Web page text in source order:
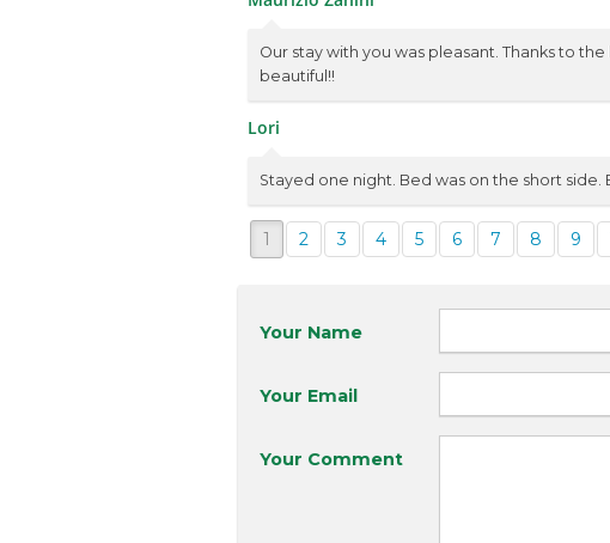
Our stay with you was pleasant. Thanks to
beautiful!!
Lori
Stayed one night. Bed was on the short side.
1 2 3 4 5 6 7 8 9
Your Name
Your Email
Your Comment